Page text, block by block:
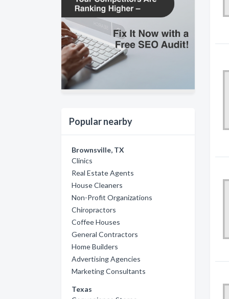
Popular nearby
Brownsville, TX
Clinics
Real Estate Agents
House Cleaners
Non-Profit Organizations
Chiropractors
Coffee Houses
General Contractors
Home Builders
Advertising Agencies
Marketing Consultants
Texas